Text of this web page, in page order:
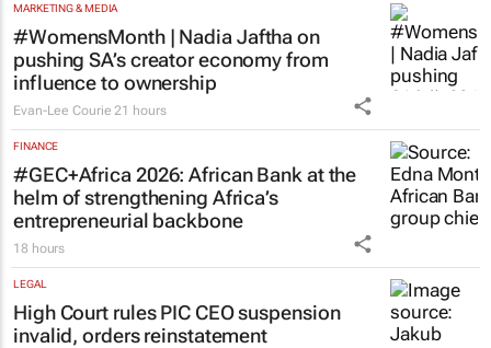
MARKETING & MEDIA
#WomensMonth | Nadia Jaftha on
pushing SA’s creator economy from
influence to ownership
Evan-Lee Courie 21 hours
FINANCE
#GEC+Africa 2026: African Bank at the
helm of strengthening Africa’s
entrepreneurial backbone
18 hours
LEGAL
High Court rules PIC CEO suspension
invalid, orders reinstatement